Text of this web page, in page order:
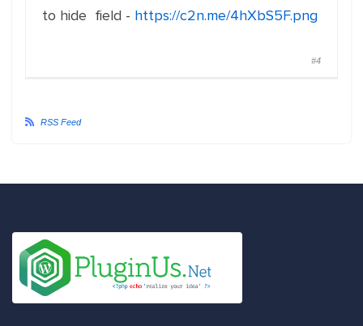
to hide field - https://c2n.me/4hXbS5F.png
#4
RSS Feed